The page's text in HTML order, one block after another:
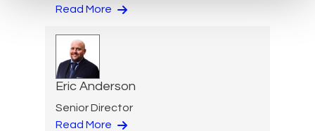
Read More
Eric Anderson
Senior Director
Read More